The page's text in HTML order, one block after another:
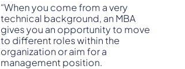
“When you come from a very
technical background, an MBA
gives you an opportunity to move
to different roles within the
organization or aim for a
management position.